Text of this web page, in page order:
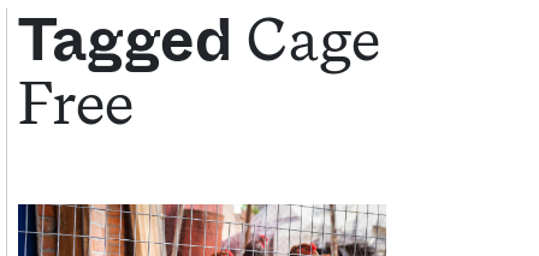
Get your twice-weekly fix of features,
commentary, and insight from the frontlines of
Tagged Cage
Free